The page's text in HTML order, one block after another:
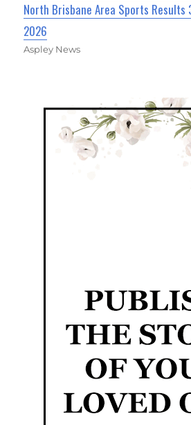
North Brisbane Area Sports Results
2026
Aspley News